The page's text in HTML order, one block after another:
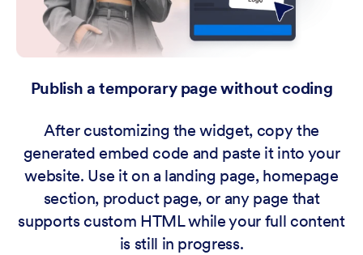
Publish a temporary page without coding
After customizing the widget, copy the
generated embed code and paste it into your
website. Use it on a landing page, homepage
section, product page, or any page that
supports custom HTML while your full content
is still in progress.